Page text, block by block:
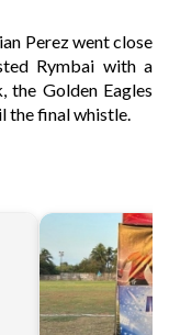
Perez went close
Rymbai with a
Golden Eagles
the final whistle.